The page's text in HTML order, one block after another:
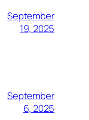
September
19, 2025
September
6, 2025